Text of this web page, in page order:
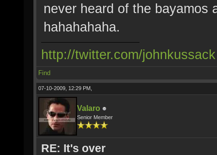
never heard of the bayamos
hahahahaha.
http://twitter.com/johnkussack
Find
07-10-2009, 12:29 PM,
Valaro
Senior Member
RE: It's over